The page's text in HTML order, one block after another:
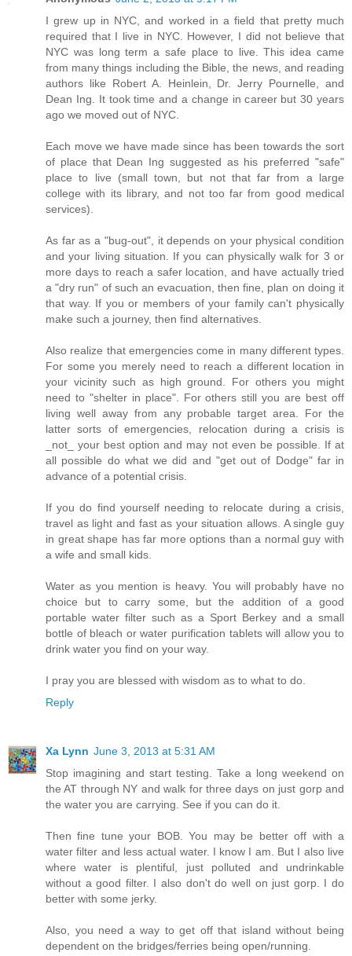
I grew up in NYC, and worked in a field that pretty much
required that I live in NYC. However, I did not believe that
NYC was long term a safe place to live. This idea came
from many things including the Bible, the news, and reading
authors like Robert A. Heinlein, Dr. Jerry Pournelle, and
Dean Ing. It took time and a change in career but 30 years
ago we moved out of NYC.
Each move we have made since has been towards the sort
of place that Dean Ing suggested as his preferred "safe"
place to live (small town, but not that far from a large
college with its library, and not too far from good medical
services).
As far as a "bug-out", it depends on your physical condition
and your living situation. If you can physically walk for 3 or
more days to reach a safer location, and have actually tried
a "dry run" of such an evacuation, then fine, plan on doing it
that way. If you or members of your family can't physically
make such a journey, then find alternatives.
Also realize that emergencies come in many different types.
For some you merely need to reach a different location in
your vicinity such as high ground. For others you might
need to "shelter in place". For others still you are best off
living well away from any probable target area. For the
latter sorts of emergencies, relocation during a crisis is
_not_ your best option and may not even be possible. If at
all possible do what we did and "get out of Dodge" far in
advance of a potential crisis.
If you do find yourself needing to relocate during a crisis,
travel as light and fast as your situation allows. A single guy
in great shape has far more options than a normal guy with
a wife and small kids.
Water as you mention is heavy. You will probably have no
choice but to carry some, but the addition of a good
portable water filter such as a Sport Berkey and a small
bottle of bleach or water purification tablets will allow you to
drink water you find on your way.
I pray you are blessed with wisdom as to what to do.
Reply
Xa Lynn June 3, 2013 at 5:31 AM
Stop imagining and start testing. Take a long weekend on
the AT through NY and walk for three days on just gorp and
the water you are carrying. See if you can do it.
Then fine tune your BOB. You may be better off with a
water filter and less actual water. I know I am. But I also live
where water is plentiful, just polluted and undrinkable
without a good filter. I also don't do well on just gorp. I do
better with some jerky.
Also, you need a way to get off that island without being
dependent on the bridges/ferries being open/running.